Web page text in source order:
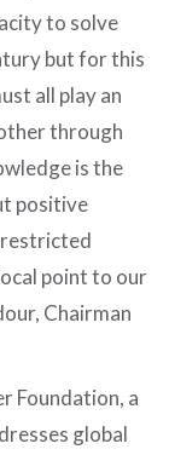
to solve
but for this
all play an
through
is the
positive
point to our
Chairman
Foundation, a
global